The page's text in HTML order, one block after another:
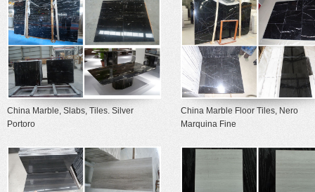
China Marble, Slabs, Tiles. Silver
Portoro
China Marble Floor Tiles, Nero
Marquina Fine